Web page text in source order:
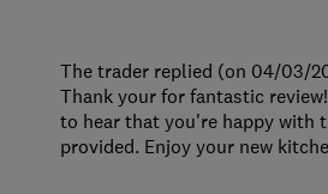
The trader replied (on 04/03/
Thank your for fantastic
to hear that you're happy with
provided. Enjoy your new